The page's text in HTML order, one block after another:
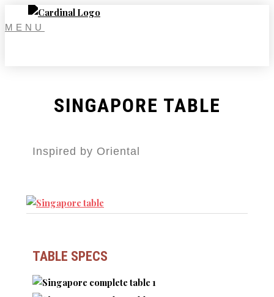
to
MENU
SINGAPORE TABLE
Inspired by Oriental
TABLE SPECS